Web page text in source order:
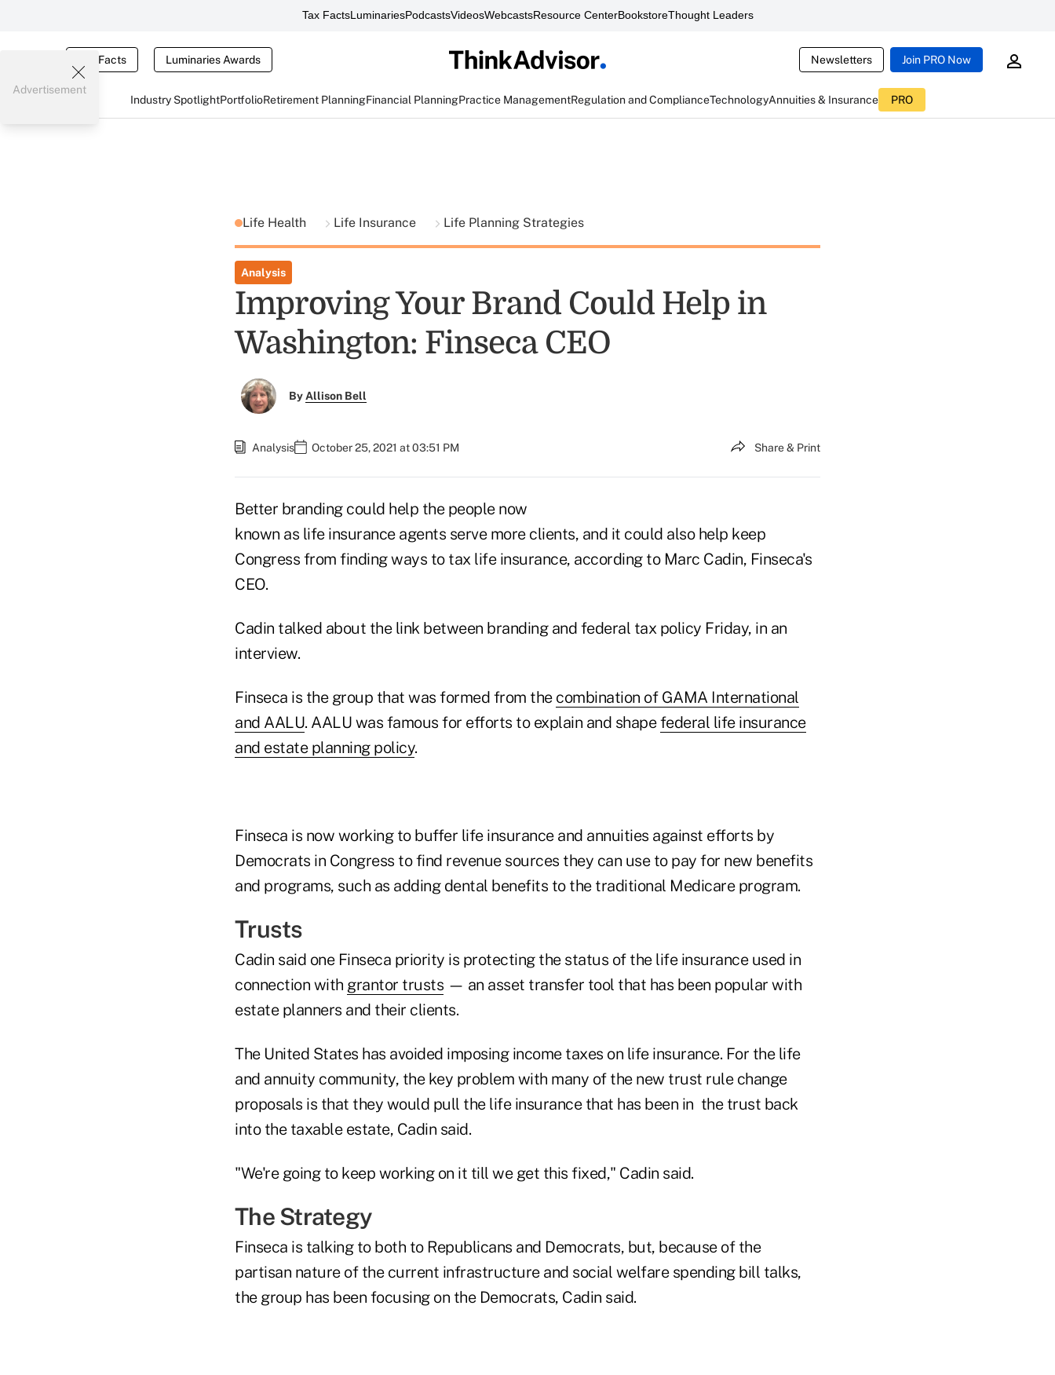
Tax FactsLuminariesPodcastsVideosWebcastsResource CenterBookstoreThought Leaders
Tax Facts Luminaries Awards Newsletters Join PRO Now
Industry SpotlightPortfolioRetirement PlanningFinancial PlanningPractice ManagementRegulation and ComplianceTechnologyAnnuities & Insurance PRO
Advertisement
Life Health Life Insurance Life Planning Strategies
Analysis
Improving Your Brand Could Help in
Washington: Finseca CEO
ByAllison Bell
Analysis October 25, 2021 at 03:51 PM Share & Print
Better branding could help the people now
known as life insurance agents serve more clients, and it could also help keep
Congress from finding ways to tax life insurance, according to Marc Cadin, Finseca's
CEO.
Cadin talked about the link between branding and federal tax policy Friday, in an
interview.
Finseca is the group that was formed from the combination of GAMA International
and AALU. AALU was famous for efforts to explain and shapefederal life insurance
and estate planning policy.
Finseca is now working to buffer life insurance and annuities against efforts by
Democrats in Congress to find revenue sources they can use to pay for new benefits
and programs, such as adding dental benefits to the traditional Medicare program.
Trusts
Cadin said one Finseca priority is protecting the status of the life insurance used in
connection with grantor trusts — an asset transfer tool that has been popular with
estate planners and their clients.
The United States has avoided imposing income taxes on life insurance. For the life
and annuity community, the key problem with many of the new trust rule change
proposals is that they would pull the life insurance that has been in the trust back
into the taxable estate, Cadin said.
"We're going to keep working on it till we get this fixed," Cadin said.
The Strategy
Finseca is talking to both to Republicans and Democrats, but, because of the
partisan nature of the current infrastructure and social welfare spending bill talks,
the group has been focusing on the Democrats, Cadin said.